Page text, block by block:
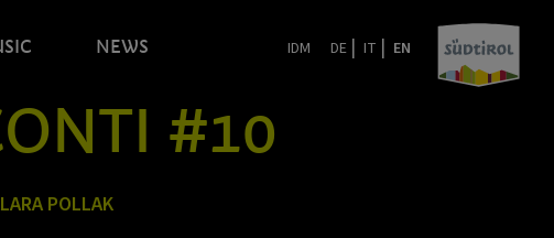
NEWS IDM DE | IT | EN
#10
POLLAK